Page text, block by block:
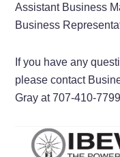
Assistant Business
Business
If you have any
please contact
Gray at 707-410-